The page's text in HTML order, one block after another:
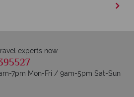
experts now
7pm Mon-Fri / 9am-5pm Sat-Sun